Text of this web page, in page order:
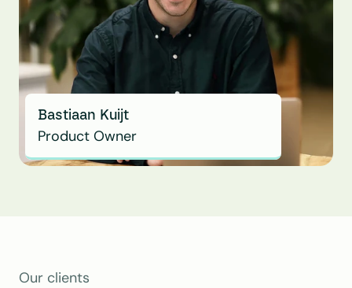
Bastiaan Kuijt
Product Owner
Our clients